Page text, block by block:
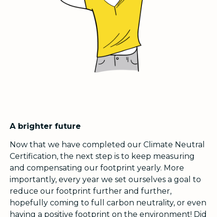
A brighter future
Now that we have completed our Climate Neutral
Certification, the next step is to keep measuring
and compensating our footprint yearly. More
importantly, every year we set ourselves a goal to
reduce our footprint further and further,
hopefully coming to full carbon neutrality, or even
having a positive footprint on the environment! Did